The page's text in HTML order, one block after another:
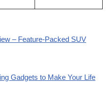
– Feature-Packed SUV
Gadgets to Make Your Life